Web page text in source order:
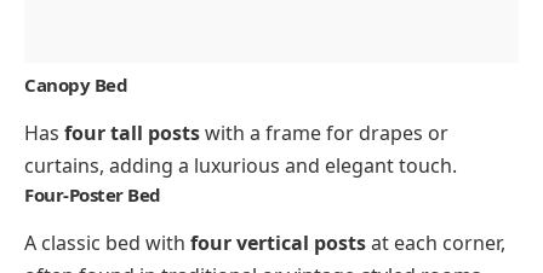
Canopy Bed
Has four tall postswith a frame for drapes or
curtains, adding a luxurious and elegant touch.
Four-Poster Bed
A classic bed with four vertical postsat each corner,